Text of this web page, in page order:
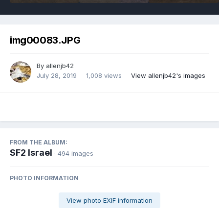
img00083.JPG
By allenjb42
July 28, 2019
1,008 views View allenjb42's images
FROM THE ALBUM:
SF2 Israel · 494 images
PHOTO INFORMATION
View photo EXIF information